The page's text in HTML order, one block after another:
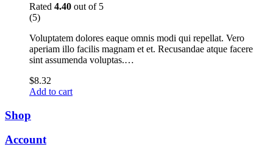
Rated 4.40 out of 5
(5)
Voluptatem dolores eaque omnis modi qui repellat. Vero
aperiam illo facilis magnam et et. Recusandae atque facere
sint assumenda voluptas.…
$8.32
Add to cart
Shop
Account